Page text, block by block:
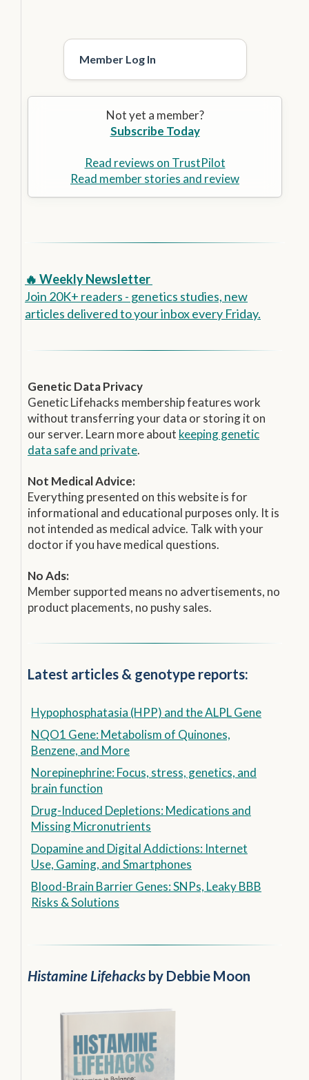
Member Log In
Not yet a member?
Subscribe Today
Read reviews on TrustPilot
Read member stories and review
🔥 Weekly Newsletter
Join 20K+ readers - genetics studies, new
articles delivered to your inbox every Friday.
Genetic Data Privacy
Genetic Lifehacks membership features work
without transferring your data or storing it on
our server. Learn more about keeping genetic
data safe and private.
Not Medical Advice:
Everything presented on this website is for
informational and educational purposes only. It is
not intended as medical advice. Talk with your
doctor if you have medical questions.
No Ads:
Member supported means no advertisements, no
product placements, no pushy sales.
Latest articles & genotype reports:
Hypophosphatasia (HPP) and the ALPL Gene
NQO1 Gene: Metabolism of Quinones,
Benzene, and More
Norepinephrine: Focus, stress, genetics, and
brain function
Drug-Induced Depletions: Medications and
Missing Micronutrients
Dopamine and Digital Addictions: Internet
Use, Gaming, and Smartphones
Blood-Brain Barrier Genes: SNPs, Leaky BBB
Risks & Solutions
Histamine Lifehacks by Debbie Moon